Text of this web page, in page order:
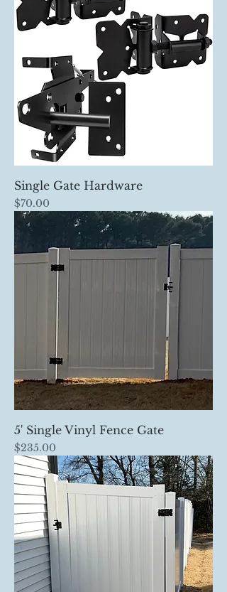
Single Gate Hardware
Price
$70.00
5' Single Vinyl Fence Gate
Price
$235.00